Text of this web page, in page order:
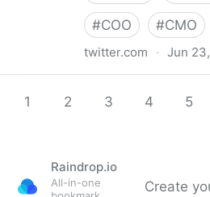
#COO #CMO
twitter.com · Jun
1
2 3 4 5
Raindrop.io
All-in-one
Create